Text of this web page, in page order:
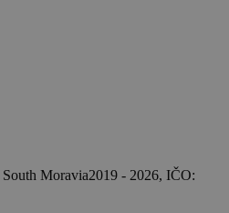
South Moravia2019 - 2026, IČO: